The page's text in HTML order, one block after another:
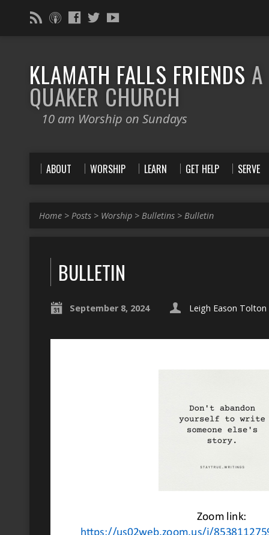
KLAMATH FALLS FRIENDS A
QUAKER CHURCH
10 am Worship on Sundays
ABOUT WORSHIP LEARN GET HELP SERVE
Home > Posts > Worship > Bulletins > Bulletin
BULLETIN
September 8, 2024 Leigh Eason Tolton